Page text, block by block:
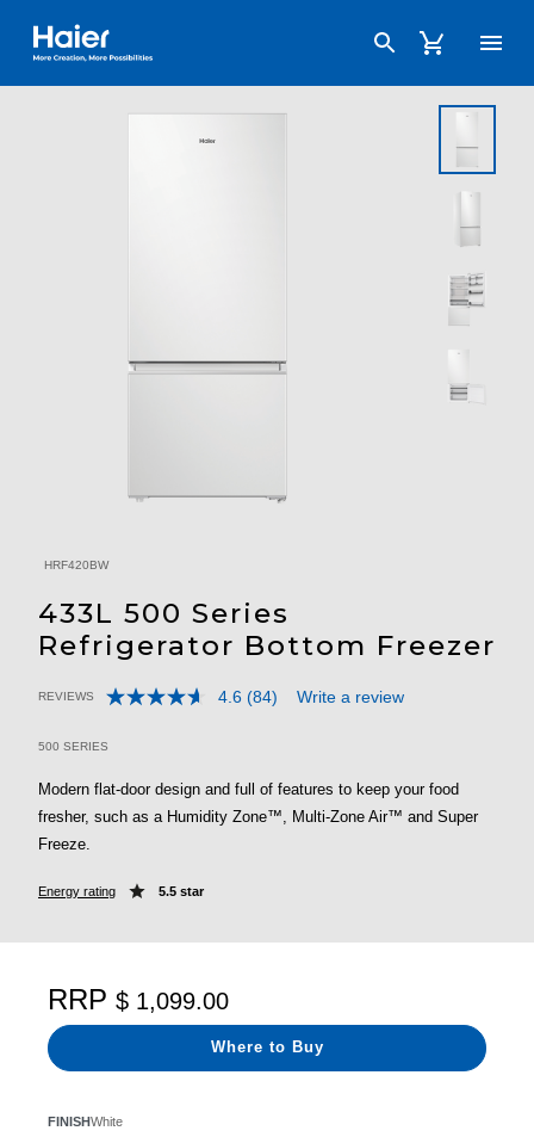
Haier Australia home page
HRF420BW
433L 500 Series
Refrigerator Bottom Freezer
3.5 out of 5 Customer Rating
REVIEWS 4.6 Read
page
link.
(84) Write a review
500 SERIES
Modern flat-door design and full of features to keep your food
fresher, such as a Humidity Zone™, Multi-Zone Air™ and Super
Freeze.
Energy rating 5.5 star
FINISHWhite
RRP $ 1,099.00
Where to Buy